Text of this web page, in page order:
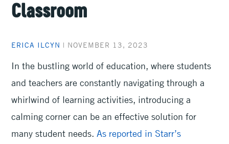
Classroom
ERICA ILCYN | NOVEMBER 13, 2023
In the bustling world of education, where students
and teachers are constantly navigating through a
whirlwind of learning activities, introducing a
calming corner can be an effective solution for
many student needs.As reported in Starr’s